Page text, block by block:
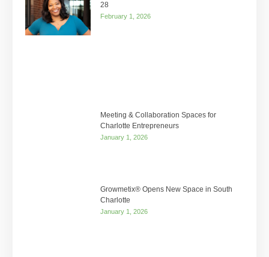
28
February 1, 2026
Meeting & Collaboration Spaces for
Charlotte Entrepreneurs
January 1, 2026
Growmetix® Opens New Space in South
Charlotte
January 1, 2026